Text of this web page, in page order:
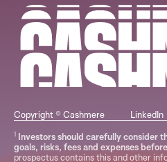
Copyright © Cashmere LinkedIn
1 Investors should carefully consider
goals, risks, fees and expenses
prospectus contains this and other